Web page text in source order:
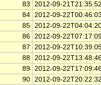
83
2012-09-
84 2012-09-
85 2012-09-
86 2012-09-
87
2012-09-
88 2012-09-
89 2012-09-
90 2012-09-